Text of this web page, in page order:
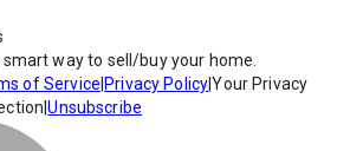
way to sell/buy your home.
of Service Privacy Policy|Your Privacy
|Unsubscribe